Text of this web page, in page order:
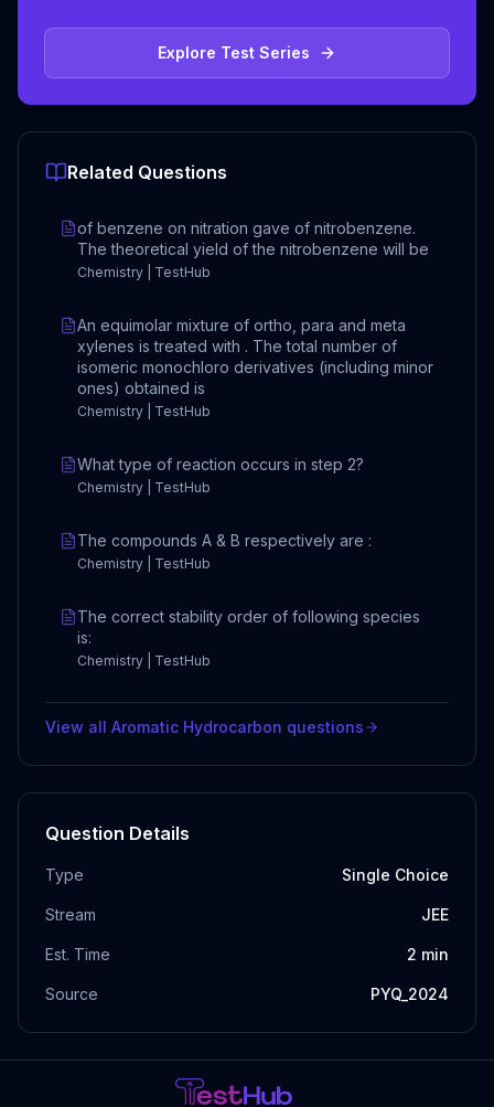
Explore Test Series
Related Questions
of benzene on nitration gave of nitrobenzene.
The theoretical yield of the nitrobenzene will be
Chemistry | TestHub
An equimolar mixture of ortho, para and meta
xylenes is treated with . The total number of
isomeric monochloro derivatives (including minor
ones) obtained is
Chemistry | TestHub
What type of reaction occurs in step 2?
Chemistry | TestHub
The compounds A & B respectively are :
Chemistry | TestHub
The correct stability order of following species
is:
Chemistry | TestHub
View all Aromatic Hydrocarbon questions
Question Details
Type Single Choice
Stream JEE
Est. Time 2 min
Source PYQ_2024